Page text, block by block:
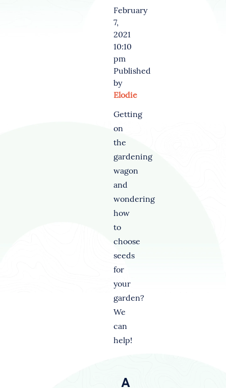
February
7,
2021
10:10
pm
Published
by
Elodie
Getting
on
the
gardening
wagon
and
wondering
how
to
choose
seeds
for
your
garden?
We
can
help!
A